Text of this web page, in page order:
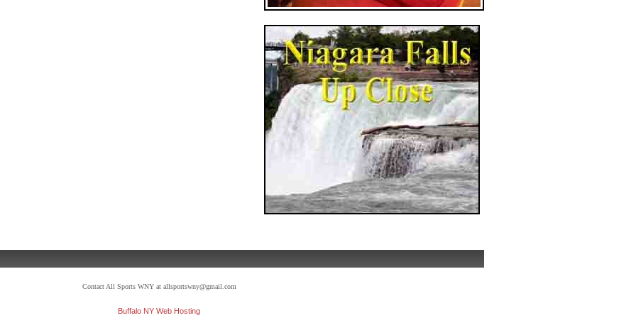
Contact All Sports WNY at allsportswny@gmail.com
Buffalo NY Web Hosting